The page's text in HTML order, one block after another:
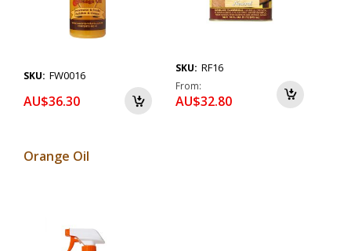
SKU: FW0016
AU$36.30
SKU: RF16
From
AU$32.80
Orange Oil